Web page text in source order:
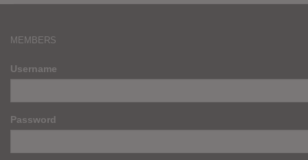
MEMBERS
Username
Password